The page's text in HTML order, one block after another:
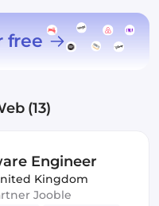
free
(13)
Engineer
Kingdom
Jooble